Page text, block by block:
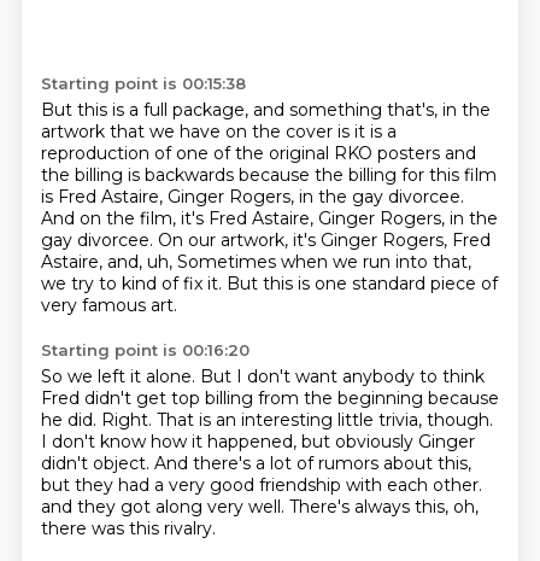
Starting point is 00:15:38
But this is a full package, and something that's, in the
artwork that we have on the cover is it is a
reproduction of one of the original RKO posters and
the billing is backwards because the billing for this film
is Fred Astaire, Ginger Rogers, in the gay divorcee.
And on the film, it's Fred Astaire, Ginger Rogers, in the
gay divorcee. On our artwork, it's Ginger Rogers, Fred
Astaire, and, uh, Sometimes when we run into that,
we try to kind of fix it. But this is one standard piece of
very famous art.
Starting point is 00:16:20
So we left it alone. But I don't want anybody to think
Fred didn't get top billing from the beginning because
he did. Right. That is an interesting little trivia, though.
I don't know how it happened, but obviously Ginger
didn't object. And there's a lot of rumors about this,
but they had a very good friendship with each other.
and they got along very well. There's always this, oh,
there was this rivalry.